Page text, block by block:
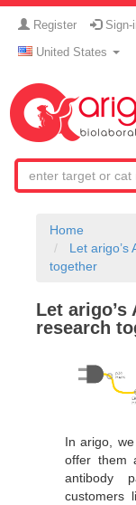
Register Sign-
United States
Home
Let arigo’s
together
Let
research
In arigo,
offer them
antibody
customers